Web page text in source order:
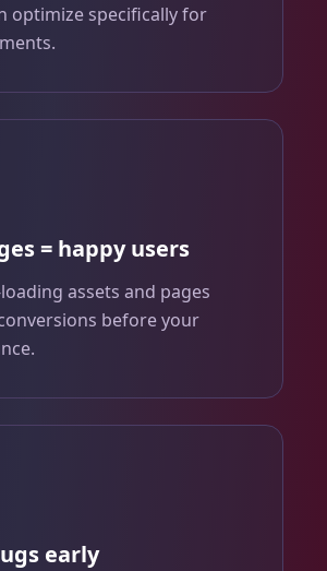
optimize specifically for
= happy users
assets and pages
before your
early